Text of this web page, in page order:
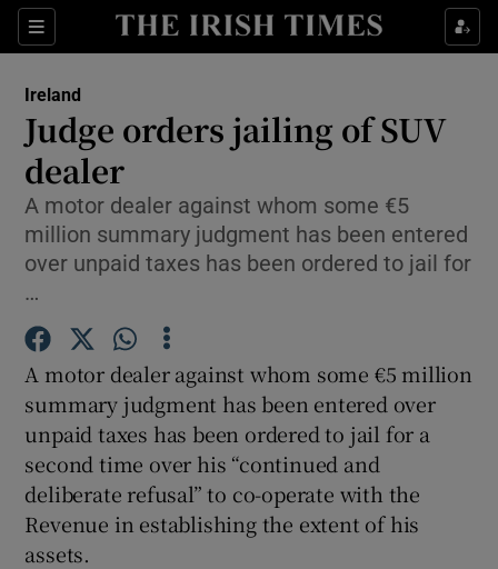
Sections
Show Culture sub sections
Show Technology sub sections
Show Motors sub sections
Ireland
Judge orders jailing of SUV
dealer
A motor dealer against whom some €5
million summary judgment has been entered
over unpaid taxes has been ordered to jail for
…
A motor dealer against whom some €5 million
summary judgment has been entered over
unpaid taxes has been ordered to jail for a
second time over his “continued and
deliberate refusal” to co-operate with the
Revenue in establishing the extent of his
assets.